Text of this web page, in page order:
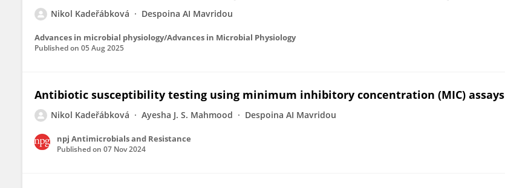
Nikol Kadeřábková Despoina AI Mavridou
Advances in microbial physiology/Advances in Microbial Physiology
Published on 05 Aug 2025
Antibiotic susceptibility testing using minimum inhibitory concentration (MIC) assays
Nikol Kadeřábková Ayesha J. S. Mahmood Despoina AI Mavridou
npj Antimicrobials and Resistance
Published on 07 Nov 2024